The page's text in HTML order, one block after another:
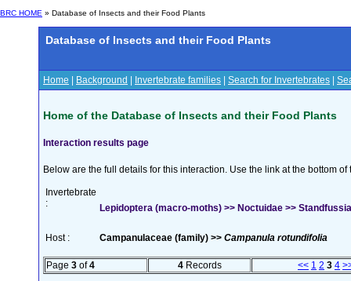
BRC HOME » Database of Insects and their Food Plants
Database of Insects and their Food Plants
Home Background Invertebrate families Search for Invertebrates
Home of the Database of Insects and their Food Plants
Interaction results page
Below are the full details for this interaction. Use the link at the bottom
Invertebrate
:
Lepidoptera (macro-moths) >> Noctuidae >>
Host : Campanulaceae (family) >> Campanula rotundifolia
Page 3 of4 4Records << 1 2 3 4